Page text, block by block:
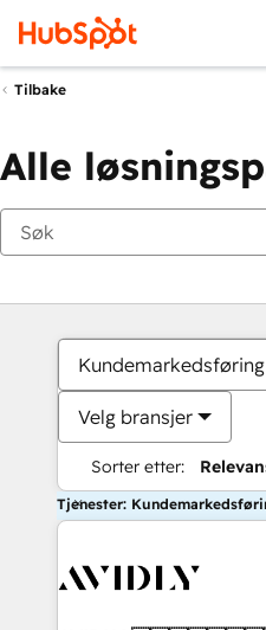
Tilbake
Alle
Kundemarkedsføring
Velg bransjer
Sorter etter:
Tjenester: